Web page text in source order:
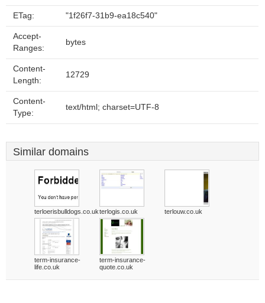
ETag: "1f26f7-31b9-ea18c540"
Accept-
Ranges:
bytes
Content-
Length:
12729
Content-
Type:
text/html; charset=UTF-8
Similar domains
terloerisbulldogs.co.ukterlogis.co.uk terlouw.co.uk
term-insurance-
life.co.uk
term-insurance-
quote.co.uk